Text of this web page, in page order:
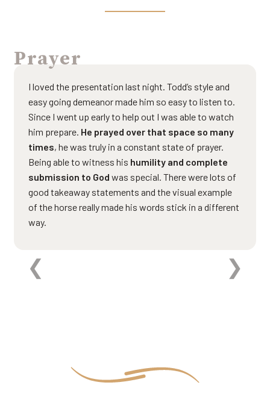
Prayer
I loved the presentation last night. Todd’s style and
easy going demeanor made him so easy to listen to.
Since I went up early to help out I was able to watch
him prepare. He prayed over that space so many
times, he was truly in a constant state of prayer.
Being able to witness his humility and complete
submission to God was special. There were lots of
good takeaway statements and the visual example
of the horse really made his words stick in a different
way.